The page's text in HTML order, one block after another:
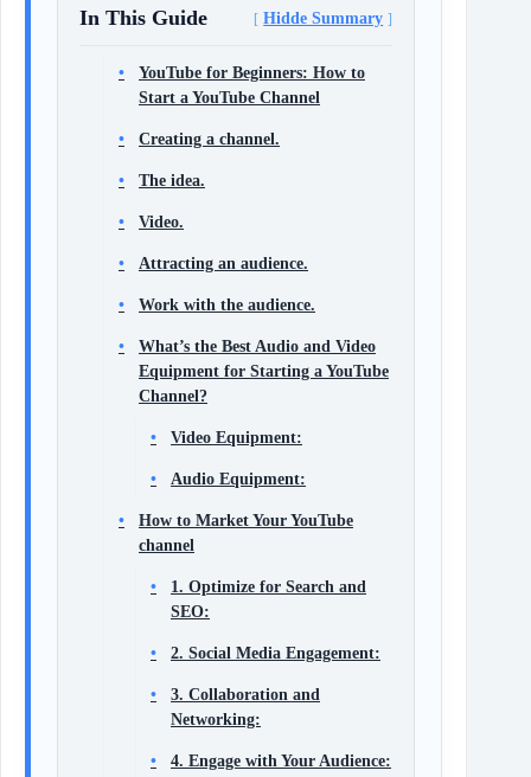
In This Guide Hidde Summary
YouTube for Beginners: How to
Start a YouTube Channel
Creating a channel.
The idea.
Video.
Attracting an audience.
Work with the audience.
What’s the Best Audio and Video
Equipment for Starting a YouTube
Channel?
Video Equipment:
Audio Equipment:
How to Market Your YouTube
channel
1. Optimize for Search and
SEO:
2. Social Media Engagement:
3. Collaboration and
Networking:
4. Engage with Your Audience: